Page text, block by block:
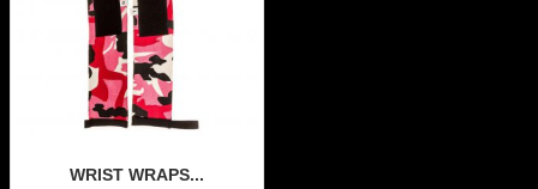
WRIST WRAPS...